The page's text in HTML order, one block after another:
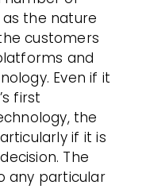
the nature
customers
and
Even if it
first
the
if it is
The
any particular